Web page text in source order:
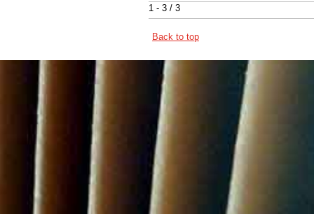
1 - 3 / 3
Back to top